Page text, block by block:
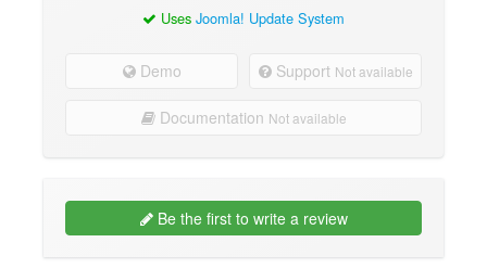
Uses Joomla! Update System
Demo Support Not available
Documentation Not available
Be the first to write a review